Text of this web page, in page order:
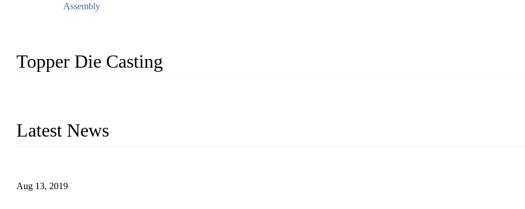
Assembly
Topper Die Casting
Latest News
Aug 13, 2019